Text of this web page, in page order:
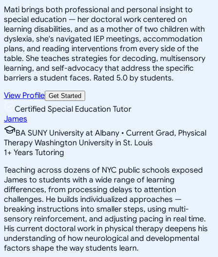
Mati brings both professional and personal insight to
special education — her doctoral work centered on
learning disabilities, and as a mother of two children with
dyslexia, she's navigated IEP meetings, accommodation
plans, and reading interventions from every side of the
table. She teaches strategies for decoding, multisensory
learning, and self-advocacy that address the specific
barriers a student faces. Rated 5.0 by students.
View Profile Get Started
Certified Special Education Tutor
James
BA SUNY University at Albany • Current Grad, Physical
Therapy Washington University in St. Louis
1+ Years Tutoring
Teaching across dozens of NYC public schools exposed
James to students with a wide range of learning
differences, from processing delays to attention
challenges. He builds individualized approaches —
breaking instructions into smaller steps, using multi-
sensory reinforcement, and adjusting pacing in real time.
His current doctoral work in physical therapy deepens his
understanding of how neurological and developmental
factors shape the way students learn.